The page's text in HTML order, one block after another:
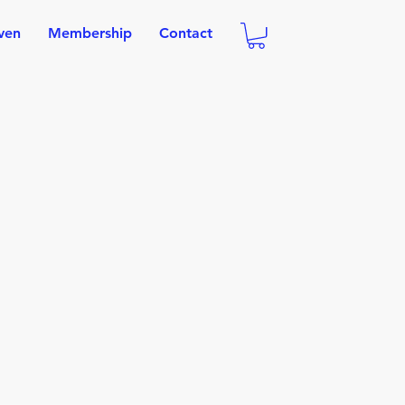
Membership Contact